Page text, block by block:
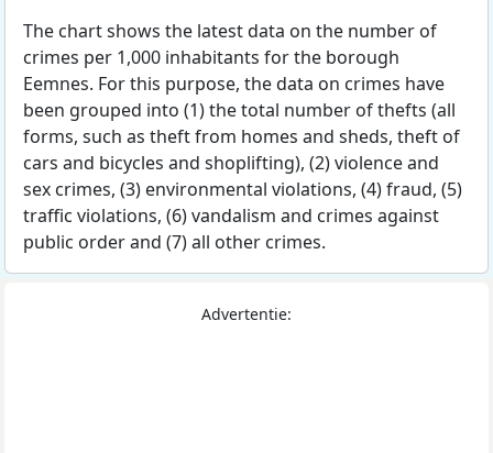
The chart shows the latest data on the number of
crimes per 1,000 inhabitants for the borough
Eemnes. For this purpose, the data on crimes have
been grouped into (1) the total number of thefts (all
forms, such as theft from homes and sheds, theft of
cars and bicycles and shoplifting), (2) violence and
sex crimes, (3) environmental violations, (4) fraud, (5)
traffic violations, (6) vandalism and crimes against
public order and (7) all other crimes.
Advertentie: